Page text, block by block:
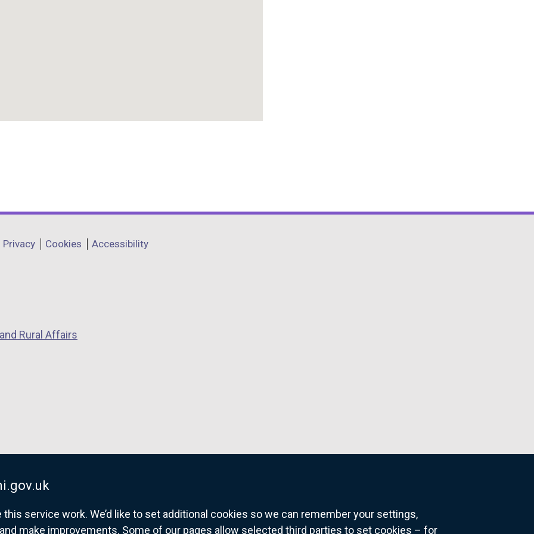
service work. We’d like to set additional cookies so we can remember your settings,
make improvements. Some of our pages allow selected third parties to set cookies – for
Privacy Cookies Accessibility
Rural Affairs